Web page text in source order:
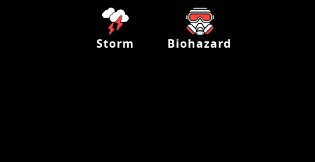
Storm Biohazard